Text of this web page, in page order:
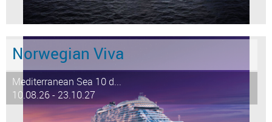
Norwegian Viva
Mediterranean Sea 10 d...
10.08.26 - 23.10.27